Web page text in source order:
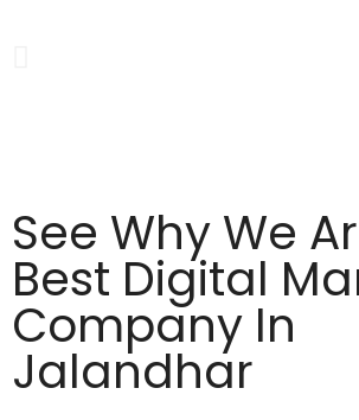
See Why We
Best Digital
Company In
Jalandhar